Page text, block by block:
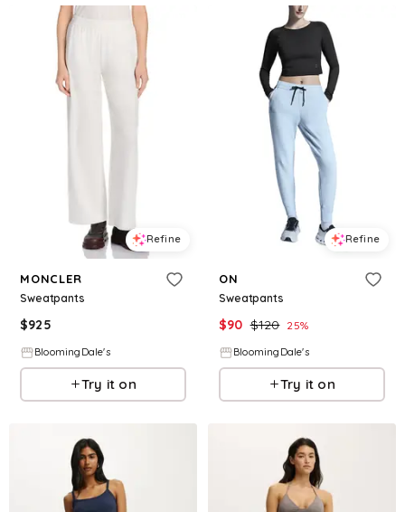
Refine
MONCLER
Sweatpants
$925
BloomingDale's
Try it on
Refine
ON
Sweatpants
$90 $120 25%
BloomingDale's
Try it on